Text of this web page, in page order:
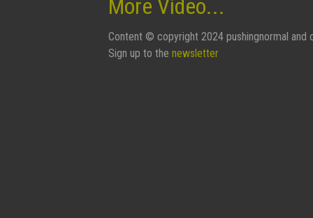
More Video...
Content © copyright 2024 pushingnormal and
Sign up to the newsletter